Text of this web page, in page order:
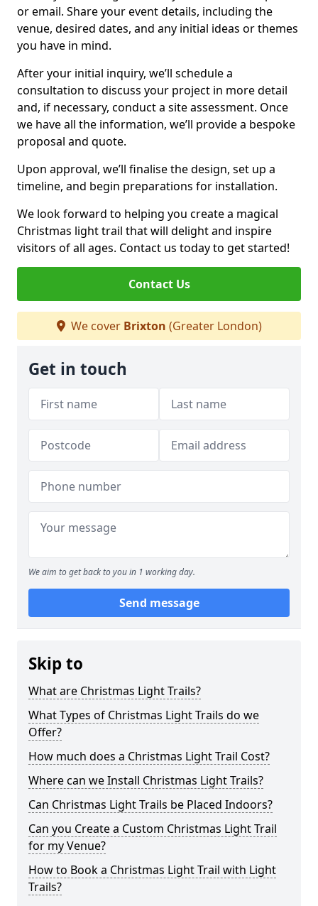
or email. Share your event details, including the
venue, desired dates, and any initial ideas or themes
you have in mind.
After your initial inquiry, we’ll schedule a
consultation to discuss your project in more detail
and, if necessary, conduct a site assessment. Once
we have all the information, we’ll provide a bespoke
proposal and quote.
Upon approval, we’ll finalise the design, set up a
timeline, and begin preparations for installation.
We look forward to helping you create a magical
Christmas light trail that will delight and inspire
visitors of all ages. Contact us today to get started!
Contact Us
We cover Brixton (Greater London)
Get in touch
We aim to get back to you in 1 working day.
Send message
Skip to
What are Christmas Light Trails?
What Types of Christmas Light Trails do we
Offer?
How much does a Christmas Light Trail Cost?
Where can we Install Christmas Light Trails?
Can Christmas Light Trails be Placed Indoors?
Can you Create a Custom Christmas Light Trail
for my Venue?
How to Book a Christmas Light Trail with Light
Trails?